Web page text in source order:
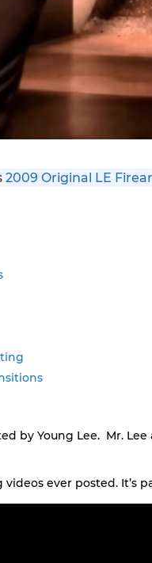
2009 Original LE
by Young Lee. Mr.
ever posted. It’s